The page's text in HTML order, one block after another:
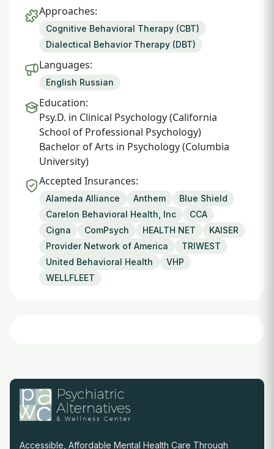
Approaches:
Cognitive Behavioral Therapy (CBT)
Dialectical Behavior Therapy (DBT)
Languages:
English Russian
Education:
Psy.D. in Clinical Psychology (California
School of Professional Psychology)
Bachelor of Arts in Psychology (Columbia
University)
Accepted Insurances:
Alameda Alliance Anthem
Blue Shield
Carelon Behavioral Health, Inc
CCA
Cigna
ComPsych HEALTH NET
KAISER
Provider Network of America
TRIWEST
United Behavioral Health
VHP
WELLFLEET
Accessible, Affordable Mental Health Care Through